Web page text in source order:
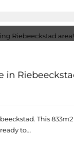
in
This
to...